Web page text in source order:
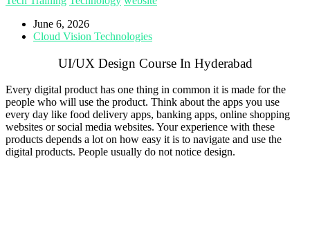
June 6, 2026
Cloud Vision Technologies
UI/UX Design Course In Hyderabad
Every digital product has one thing in common it is made for the
people who will use the product. Think about the apps you use
every day like food delivery apps, banking apps, online shopping
websites or social media websites. Your experience with these
products depends a lot on how easy it is to navigate and use the
digital products. People usually do not notice design.